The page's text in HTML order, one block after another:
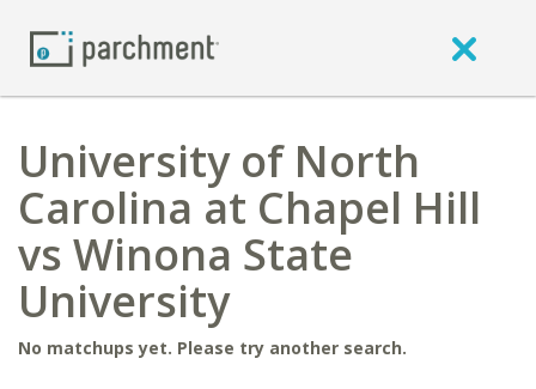
University of North
Carolina at Chapel Hill
vs Winona State
University
No matchups yet. Please try another search.